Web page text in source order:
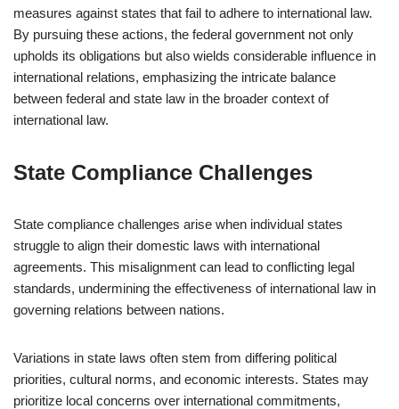
measures against states that fail to adhere to international law.
By pursuing these actions, the federal government not only
upholds its obligations but also wields considerable influence in
international relations, emphasizing the intricate balance
between federal and state law in the broader context of
international law.
State Compliance Challenges
State compliance challenges arise when individual states
struggle to align their domestic laws with international
agreements. This misalignment can lead to conflicting legal
standards, undermining the effectiveness of international law in
governing relations between nations.
Variations in state laws often stem from differing political
priorities, cultural norms, and economic interests. States may
prioritize local concerns over international commitments,